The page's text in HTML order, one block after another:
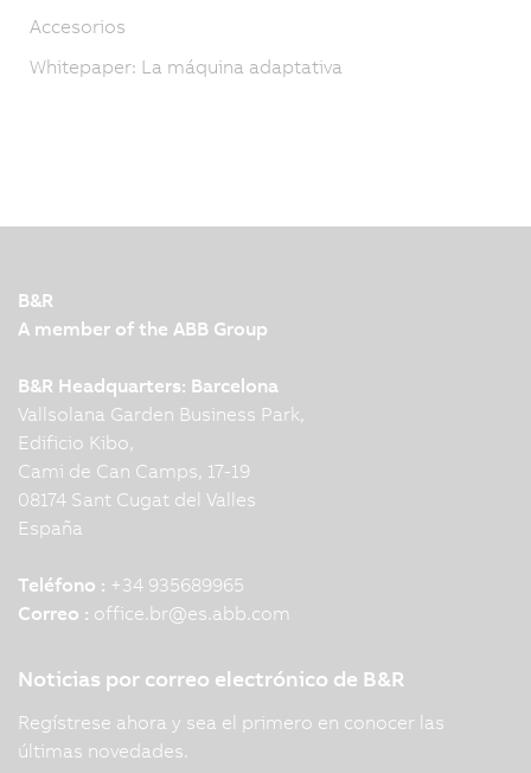
Accesorios
Whitepaper: La máquina adaptativa
B&R
A member of the ABB Group
B&R Headquarters: Barcelona
Vallsolana Garden Business Park,
Edificio Kibo,
Cami de Can Camps, 17-19
08174 Sant Cugat del Valles
España
Teléfono : +34 935689965
Correo : office.br@es.abb.com
Noticias por correo electrónico de B&R
Regístrese ahora y sea el primero en conocer las
últimas novedades.